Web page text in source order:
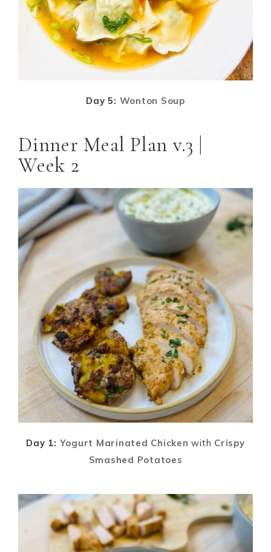
Day 5: Wonton Soup
Dinner Meal Plan v.3 |
Week 2
Day 1: Yogurt Marinated Chicken with Crispy
Smashed Potatoes